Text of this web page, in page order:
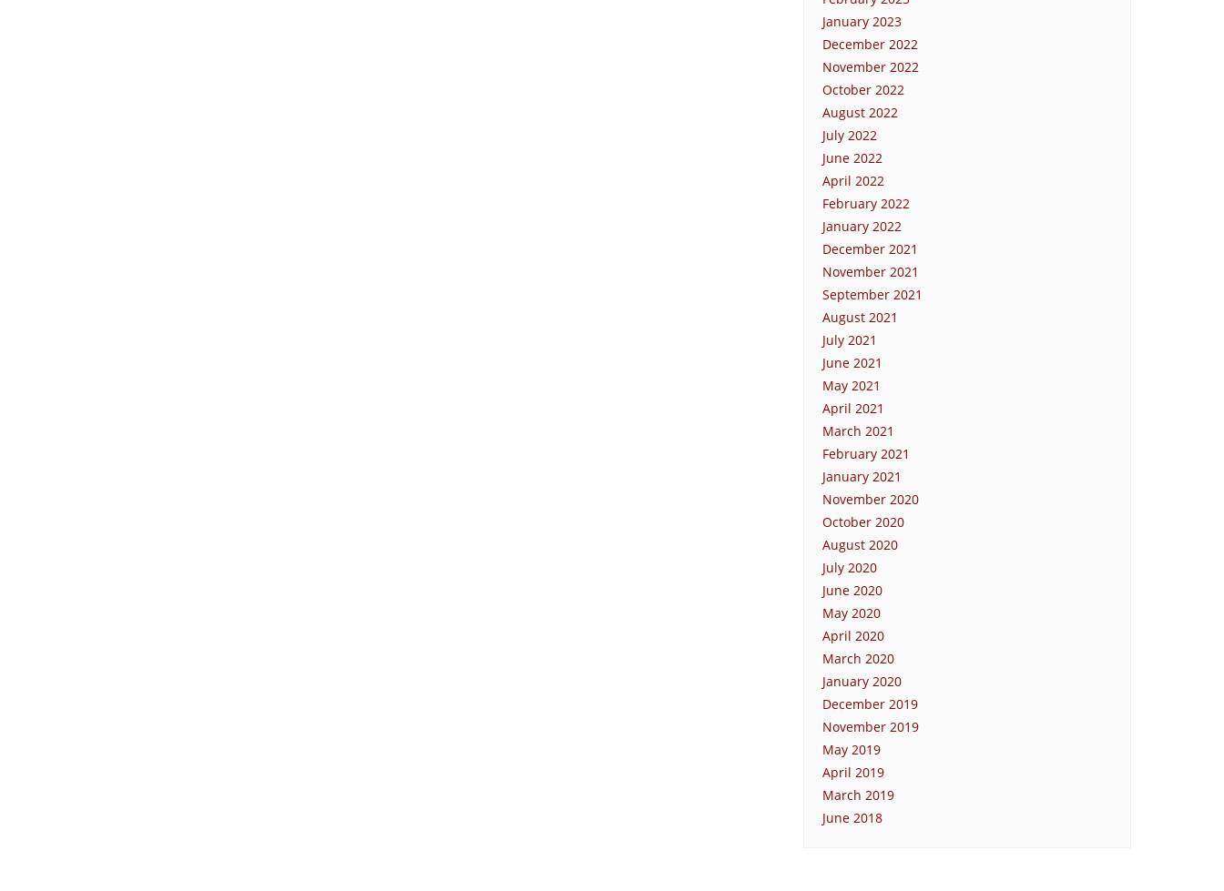
January 2023
December 2022
November 2022
October 2022
August 2022
July 2022
June 2022
April 2022
February 2022
January 2022
December 2021
November 2021
September 2021
August 2021
July 2021
June 2021
May 2021
April 2021
March 2021
February 2021
January 2021
November 2020
October 2020
August 2020
July 2020
June 2020
May 2020
April 2020
March 2020
January 2020
December 2019
November 2019
May 2019
April 2019
March 2019
June 2018